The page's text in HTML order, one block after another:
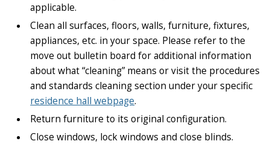
applicable.
Clean all surfaces, floors, walls, furniture, fixtures,
appliances, etc. in your space. Please refer to the
move out bulletin board for additional information
about what “cleaning” means or visit the procedures
and standards cleaning section under your specific
residence hall webpage.
Return furniture to its original configuration.
Close windows, lock windows and close blinds.